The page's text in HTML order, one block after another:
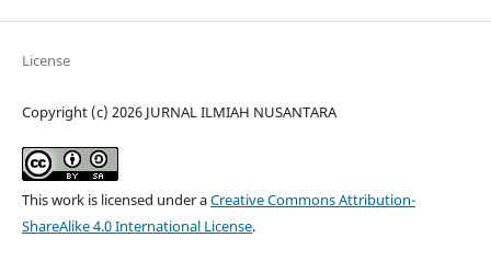
License
Copyright (c) 2026 JURNAL ILMIAH NUSANTARA
This work is licensed under aCreative Commons Attribution-
ShareAlike 4.0 International License.